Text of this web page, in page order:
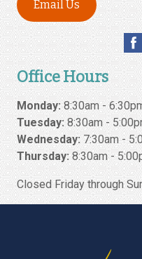
Email Us
Office Hours
Monday:8:30am -
Tuesday:8:30am -
Wednesday:7:30am -
Thursday:8:30am -
Closed Friday through